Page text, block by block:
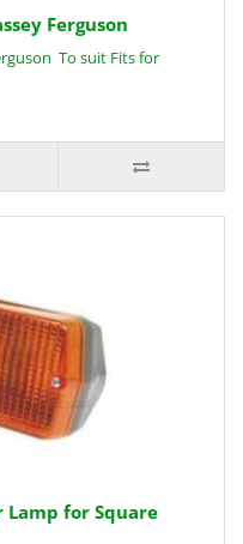
Ferguson
To suit Fits for
Lamp for Square